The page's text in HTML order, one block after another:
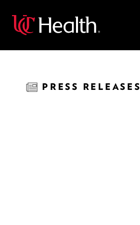
Back
PRESS RELEASES